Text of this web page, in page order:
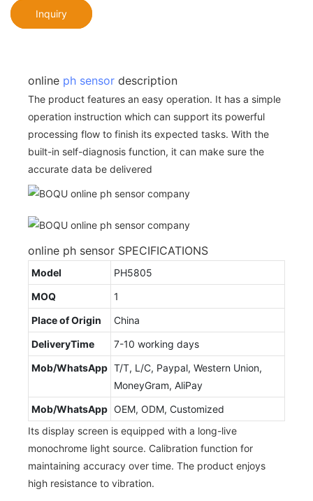
Inquiry
online ph sensor description
The product features an easy operation. It has a simple
operation instruction which can support its powerful
processing flow to finish its expected tasks. With the
built-in self-diagnosis function, it can make sure the
accurate data be delivered
online ph sensor SPECIFICATIONS
Model
PH5805
MOQ
1
Place of Origin
China
DeliveryTime
7-10 working days
Mob/WhatsApp T/T, L/C, Paypal, Western Union,
MoneyGram, AliPay
Mob/WhatsApp OEM, ODM, Customized
Its display screen is equipped with a long-live
monochrome light source. Calibration function for
maintaining accuracy over time. The product enjoys
high resistance to vibration.